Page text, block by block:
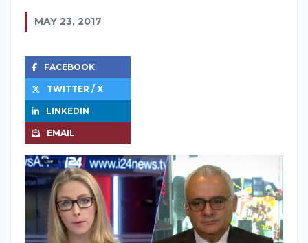
MAY 23, 2017
FACEBOOK
TWITTER / X
LINKEDIN
EMAIL